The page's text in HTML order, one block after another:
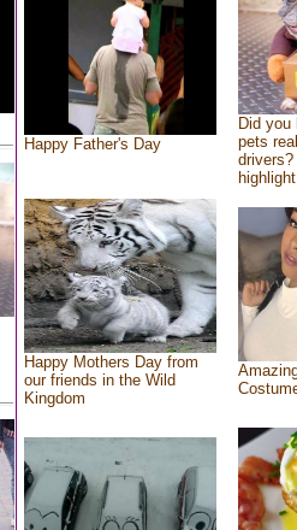
Happy Father's Day
Did you
pets
Happy Mothers Day from
our friends in the Wild
Kingdom